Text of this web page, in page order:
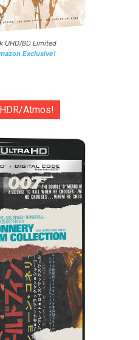
UHD/BD Limited
Exclusive!
Atmos!